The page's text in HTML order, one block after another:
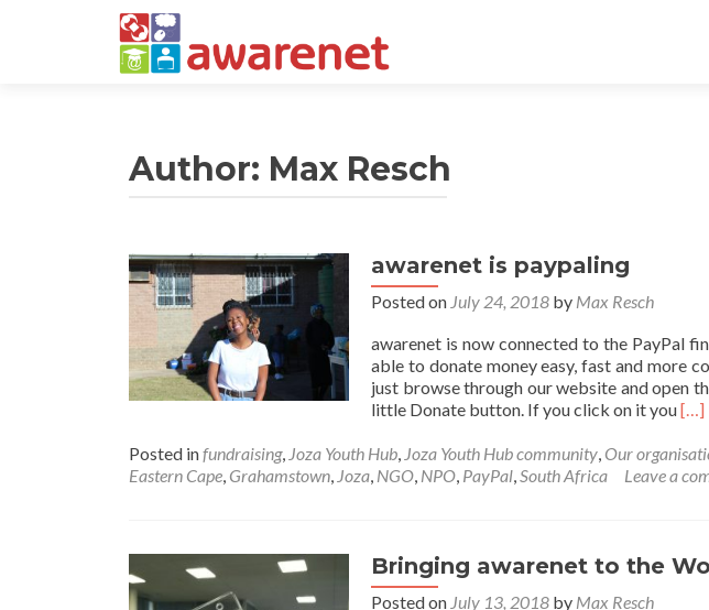
Author: Max Resch
awarenet is paypaling
Posted on July 24, 2018 by Max Resch
awarenet is now connected to the PayPal
able to donate money easy, fast and more
just browse through our website and open
little Donate button. If you click on it youRead
[…]
Posted infundraising, Joza Youth Hub, Joza Youth Hub community, Our
Eastern Cape, Grahamstown, Joza, NGO, NPO, PayPal,South Africa Leave a
Bringing awarenet to the
Posted on July 13, 2018 by Max Resch